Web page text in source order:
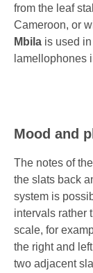
from the leaf
Cameroon, or
Mbila is used
lamellophones
Mood and
The notes of
the slats back
system is
intervals rather
scale, for
the right and
two adjacent